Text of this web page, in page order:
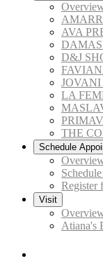
AVA
D&J
JOVANI
LA
THE
Schedule
Register
Visit
Atiana's